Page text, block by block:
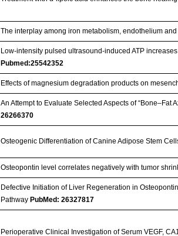
The interplay among iron metabolism, endothelium
Low-intensity pulsed ultrasound-induced ATP
Pubmed:25542352
Effects of magnesium degradation products on
An Attempt to Evaluate Selected Aspects of
26266370
Osteogenic Differentiation of Canine Adipose Stem
Osteopontin level correlates negatively with tumor
Defective Initiation of Liver Regeneration in
PathwayPubMed: 26327817
Perioperative Clinical Investigation of Serum VEGF,